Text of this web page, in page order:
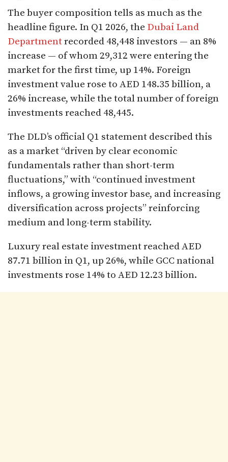
The buyer composition tells as much as the
headline figure. In Q1 2026, the Dubai Land
Departmentrecorded 48,448 investors — an 8%
increase — of whom 29,312 were entering the
market for the first time, up 14%. Foreign
investment value rose to AED 148.35 billion, a
26% increase, while the total number of foreign
investments reached 48,445.
The DLD’s official Q1 statement described this
as a market “driven by clear economic
fundamentals rather than short-term
fluctuations,” with “continued investment
inflows, a growing investor base, and increasing
diversification across projects” reinforcing
medium and long-term stability.
Luxury real estate investment reached AED
87.71 billion in Q1, up 26%, while GCC national
investments rose 14% to AED 12.23 billion.